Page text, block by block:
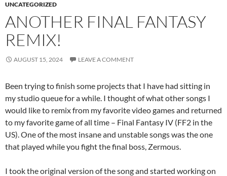
UNCATEGORIZED
ANOTHER FINAL FANTASY
REMIX!
AUGUST 15, 2024 LEAVE A COMMENT
Been trying to finish some projects that I have had sitting in
my studio queue for a while. I thought of what other songs I
would like to remix from my favorite video games and returned
to my favorite game of all time – Final Fantasy IV (FF2 in the
US). One of the most insane and unstable songs was the one
that played while you fight the final boss, Zermous.
I took the original version of the song and started working on